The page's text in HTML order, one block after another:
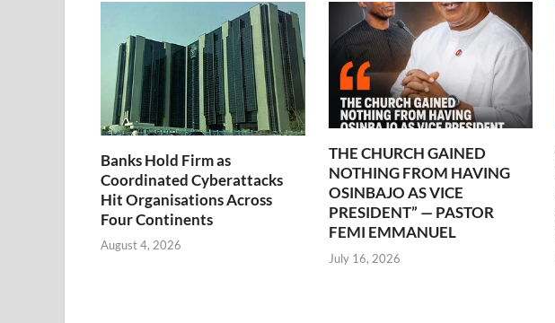
Banks Hold Firm as
Coordinated Cyberattacks
Hit Organisations Across
Four Continents
August 4, 2026
THE CHURCH GAINED
NOTHING FROM HAVING
OSINBAJO AS VICE
PRESIDENT” — PASTOR
FEMI EMMANUEL
July 16, 2026